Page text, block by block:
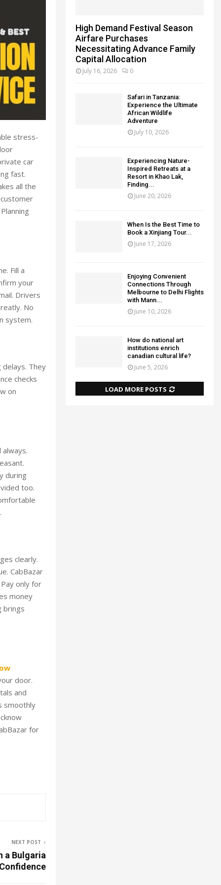
stress-
car
fast.
all the
Fill a
your
Drivers
No
system.
They
checks
on
during
too.
clearly.
CabBazar
only for
money
brings
door.
and
smoothly
for
NEXT POST
a Bulgaria
High Demand Festival Season
Airfare Purchases
Necessitating Advance Family
Capital Allocation
July 16, 2026 0
Safari in Tanzania:
Experience the Ultimate
African Wildlife
Adventure
July 10, 2026
Experiencing Nature-
Inspired Retreats at a
Resort in Khao Lak,
Finding...
June 20, 2026
When Is the Best Time to
Book a Xinjiang Tour...
June 17, 2026
Enjoying Convenient
Connections Through
Melbourne to Delhi Flights
with Mann...
June 10, 2026
How do national art
institutions enrich
canadian cultural life?
June 5, 2026
LOAD MORE POSTS